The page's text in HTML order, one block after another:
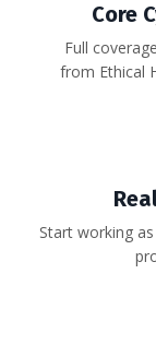
Core
Full
from Ethical
Start working